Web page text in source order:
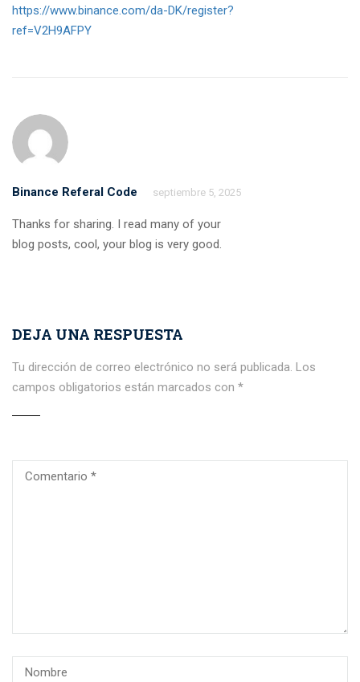
https://www.binance.com/da-DK/register?
ref=V2H9AFPY
Binance Referal Code septiembre 5, 2025
Thanks for sharing. I read many of your
blog posts, cool, your blog is very good.
DEJA UNA RESPUESTA
Tu dirección de correo electrónico no será publicada. Los
campos obligatorios están marcados con *